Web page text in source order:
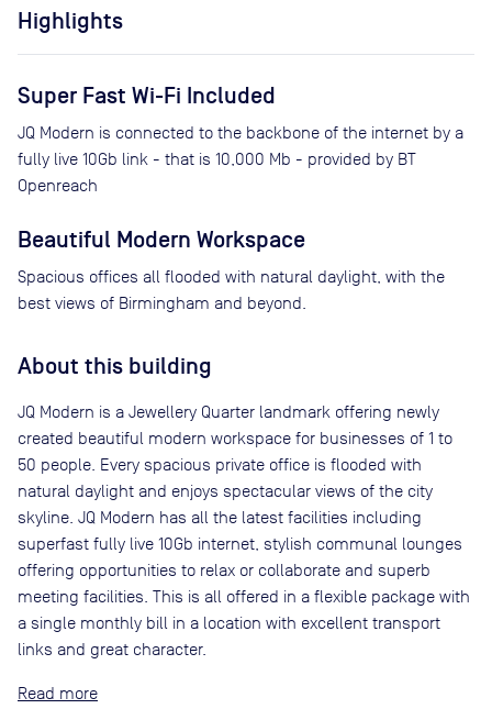
Highlights
Super Fast Wi-Fi Included
JQ Modern is connected to the backbone of the internet by a
fully live 10Gb link - that is 10,000 Mb - provided by BT
Openreach
Beautiful Modern Workspace
Spacious offices all flooded with natural daylight, with the
best views of Birmingham and beyond.
About this building
JQ Modern is a Jewellery Quarter landmark offering newly
created beautiful modern workspace for businesses of 1 to
50 people. Every spacious private office is flooded with
natural daylight and enjoys spectacular views of the city
skyline. JQ Modern has all the latest facilities including
superfast fully live 10Gb internet, stylish communal lounges
offering opportunities to relax or collaborate and superb
meeting facilities. This is all offered in a flexible package with
a single monthly bill in a location with excellent transport
links and great character.
Read